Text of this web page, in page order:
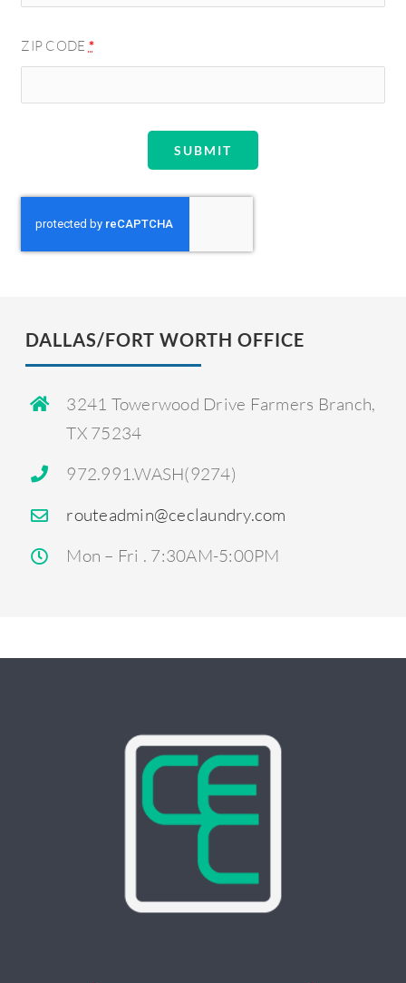
ZIP CODE *
SUBMIT
DALLAS/FORT WORTH OFFICE
3241 Towerwood Drive Farmers Branch,
TX 75234
972.991.WASH(9274)
routeadmin@ceclaundry.com
Mon – Fri . 7:30AM-5:00PM